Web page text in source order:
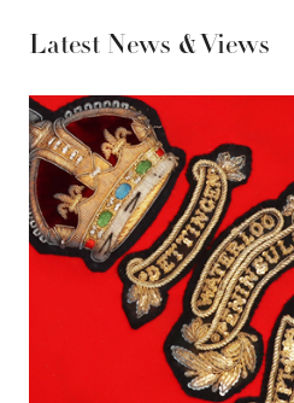
Latest News & Views